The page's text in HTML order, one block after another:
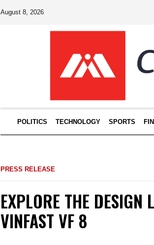
August 8, 2026
POLITICS TECHNOLOGY SPORTS
PRESS RELEASE
EXPLORE THE DESIGN
VINFAST VF 8